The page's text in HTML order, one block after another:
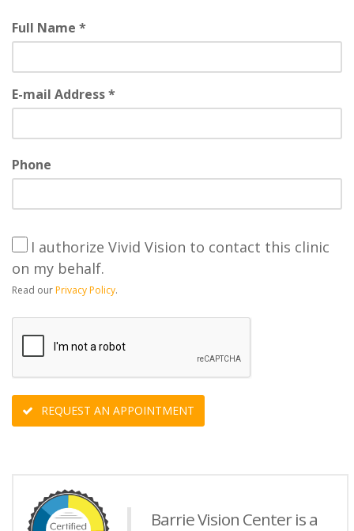
Full Name *
E-mail Address *
Phone
I authorize Vivid Vision to contact this clinic
on my behalf.
Read ourPrivacy Policy.
REQUEST AN APPOINTMENT
Barrie Vision Center is a